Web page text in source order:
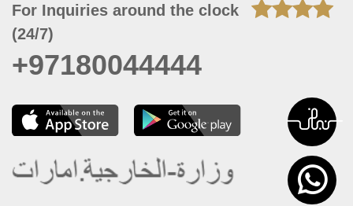
For Inquiries around the clock
(24/7)
+97180044444